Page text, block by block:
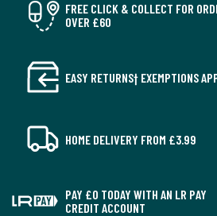
FREE CLICK & COLLECT FOR
OVER £60
EASY RETURNS† EXEMPTIONS
HOME DELIVERY FROM £3.99
PAY £0 TODAY WITH AN LR PAY
CREDIT ACCOUNT